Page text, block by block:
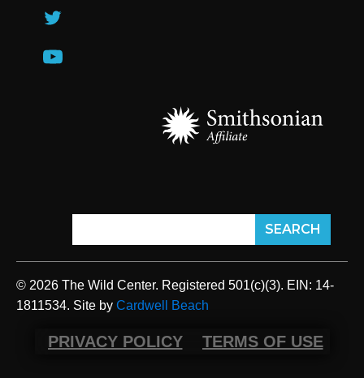
© 2026 The Wild Center. Registered 501(c)(3). EIN: 14-
1811534. Site by Cardwell Beach
PRIVACY POLICY TERMS OF USE